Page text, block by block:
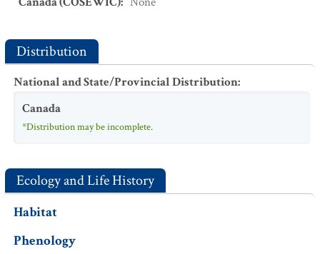
Distribution
National and State/Provincial Distribution:
Canada
*Distribution may be incomplete.
Ecology and Life History
Habitat
Phenology